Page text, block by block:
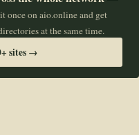
once on aio.online and get
at the same time.
sites →